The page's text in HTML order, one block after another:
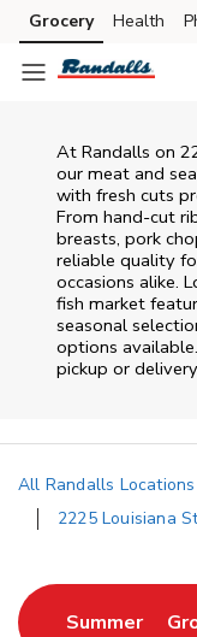
Skip to content
Skip to main content
Skip to cookie settings
Skip to chat
Grocery Health
At Randalls on
our meat and
with fresh cuts
From hand‑cut
breasts, pork
reliable quality
occasions alike.
fish market
seasonal
options
pickup or
All Randalls Locations
2225 Louisiana
SummerLink